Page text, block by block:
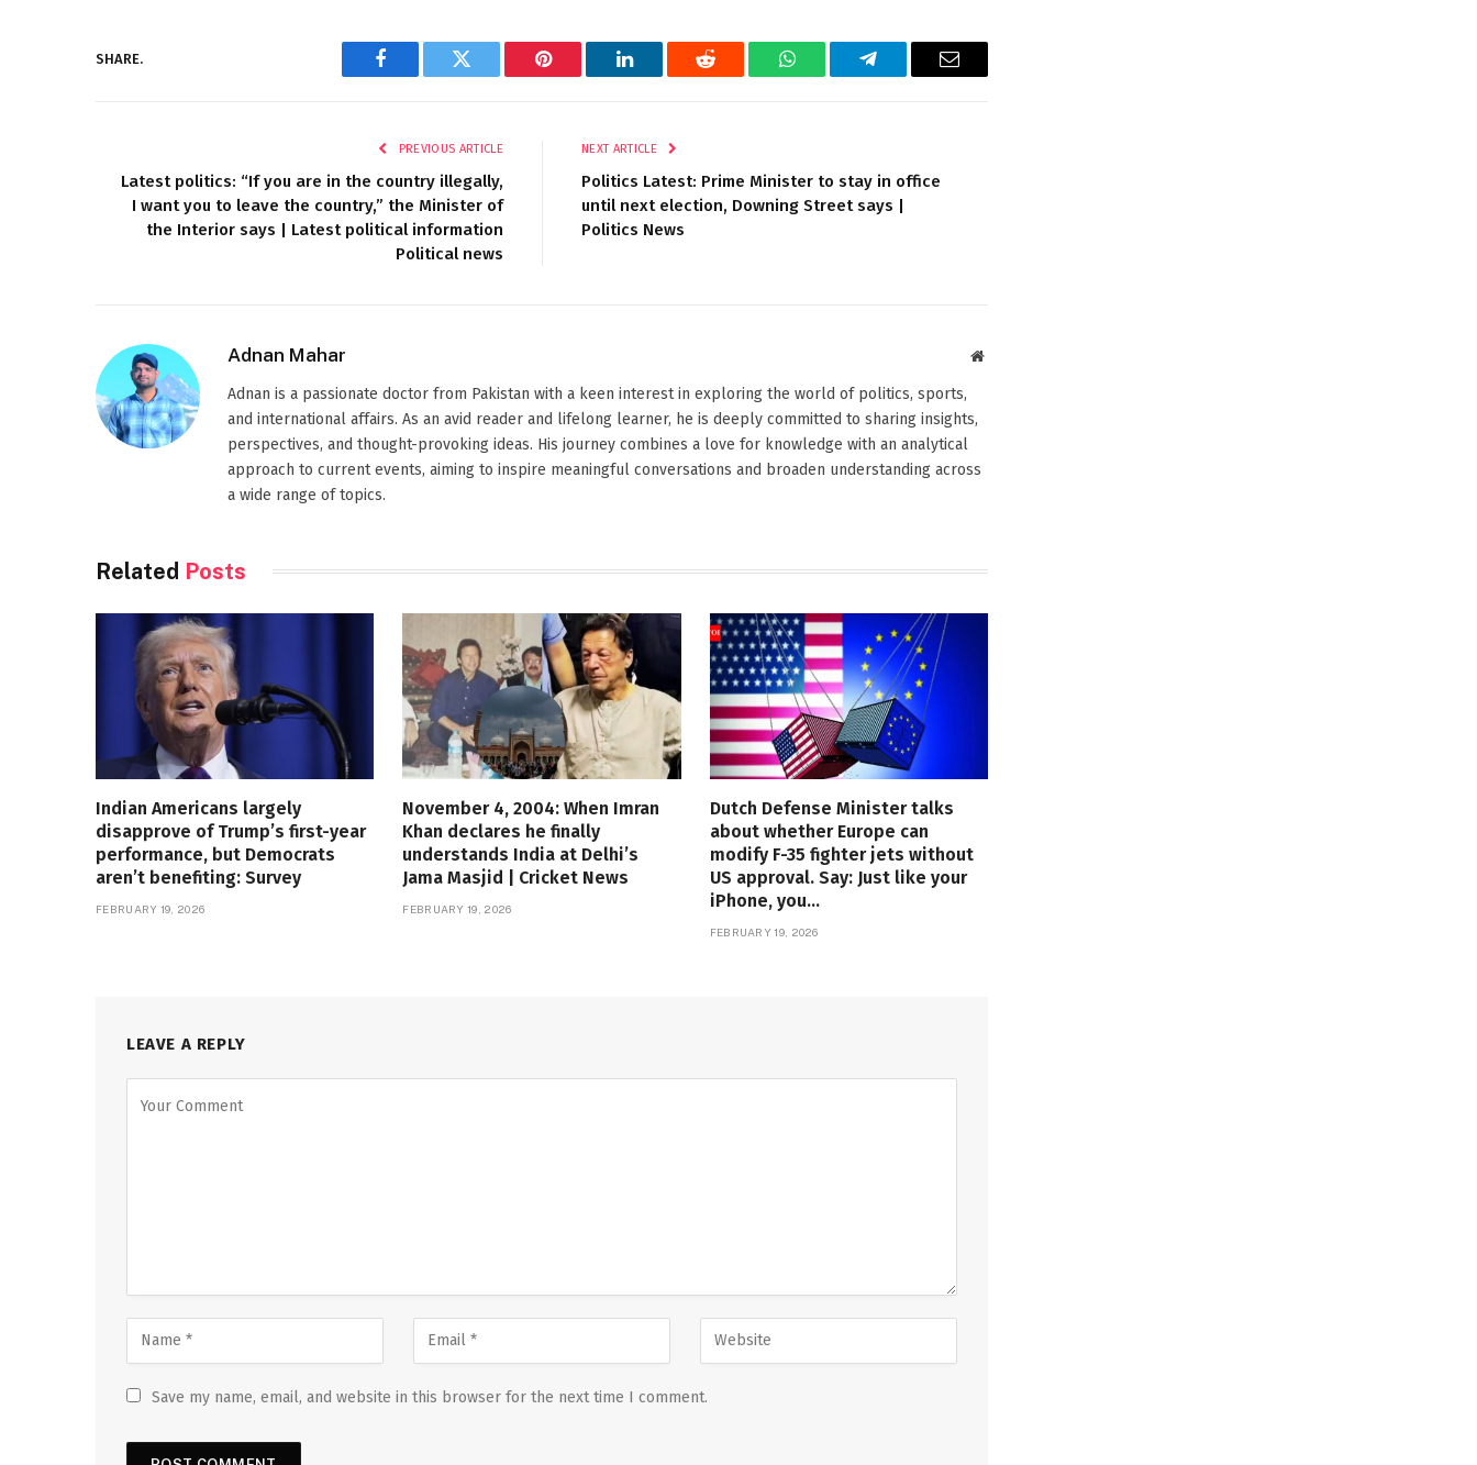
SHARE.
Facebook Twitter Pinterest LinkedIn Reddit WhatsAppTelegram Email
PREVIOUS ARTICLE
Latest politics: “If you are in the country illegally,
I want you to leave the country,” the Minister of
the Interior says | Latest political information
Political news
NEXT ARTICLE
Politics Latest: Prime Minister to stay in office
until next election, Downing Street says |
Politics News
Adnan Mahar Website
Adnan is a passionate doctor from Pakistan with a keen interest in exploring the world of politics, sports,
and international affairs. As an avid reader and lifelong learner, he is deeply committed to sharing insights,
perspectives, and thought-provoking ideas. His journey combines a love for knowledge with an analytical
approach to current events, aiming to inspire meaningful conversations and broaden understanding across
a wide range of topics.
Related Posts
Indian Americans largely
disapprove of Trump’s first-year
performance, but Democrats
aren’t benefiting: Survey
FEBRUARY 19, 2026
November 4, 2004: When Imran
Khan declares he finally
understands India at Delhi’s
Jama Masjid | Cricket News
FEBRUARY 19, 2026
Dutch Defense Minister talks
about whether Europe can
modify F-35 fighter jets without
US approval. Say: Just like your
iPhone, you…
FEBRUARY 19, 2026
LEAVE A REPLY
Save my name, email, and website in this browser for the next time I comment.